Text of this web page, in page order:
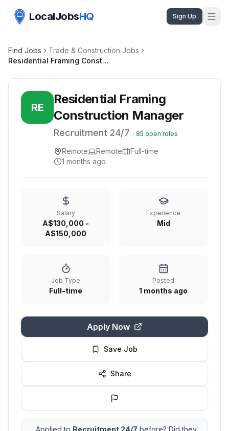
LocalJobsHQ Sign Up
Find Jobs
Trade & Construction Jobs
Residential Framing Construction Manager
RE
Residential Framing
Construction Manager
Recruitment 24/7 · 85 open roles
Remote Remote
Full-time
1 months ago
Salary
A$130,000 -
A$150,000
Experience
Mid
Job Type
Full-time
Posted
1 months ago
Apply Now
Save Job
Share
Applied to Recruitment 24/7 before? Did they